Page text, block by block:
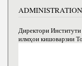
Директори
илмҳои кишоварзии